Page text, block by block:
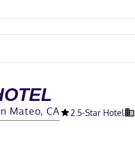
Mateo, CA 2.5-Star Hotel